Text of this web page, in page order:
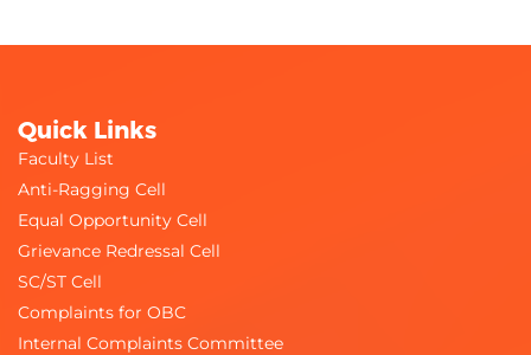
Quick Links
Faculty List
Anti-Ragging Cell
Equal Opportunity Cell
Grievance Redressal Cell
SC/ST Cell
Complaints for OBC
Internal Complaints Committee